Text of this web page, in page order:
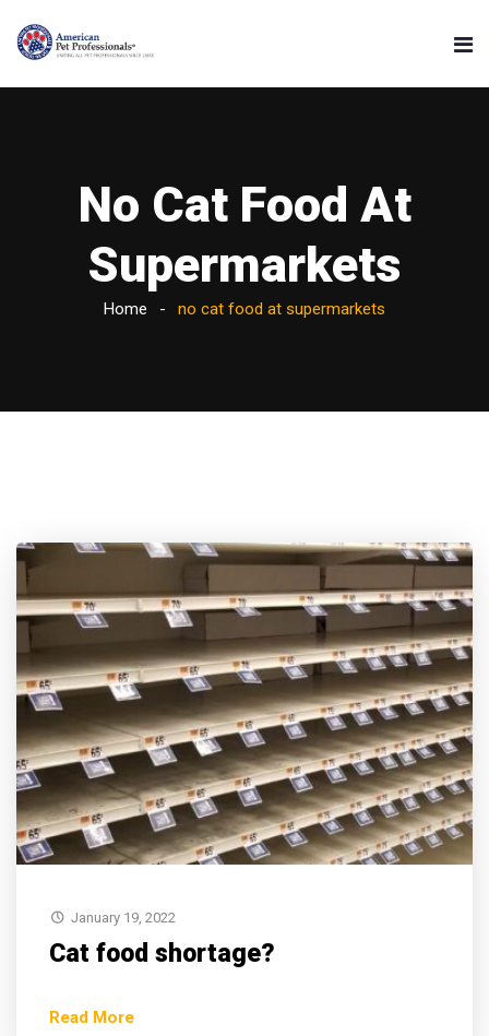
No Cat Food At
Supermarkets
Home no cat food at supermarkets
January 19, 2022
Cat food shortage?
Read More